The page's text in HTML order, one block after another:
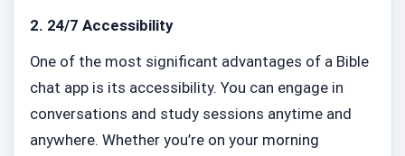
2. 24/7 Accessibility
One of the most significant advantages of a Bible
chat app is its accessibility. You can engage in
conversations and study sessions anytime and
anywhere. Whether you’re on your morning